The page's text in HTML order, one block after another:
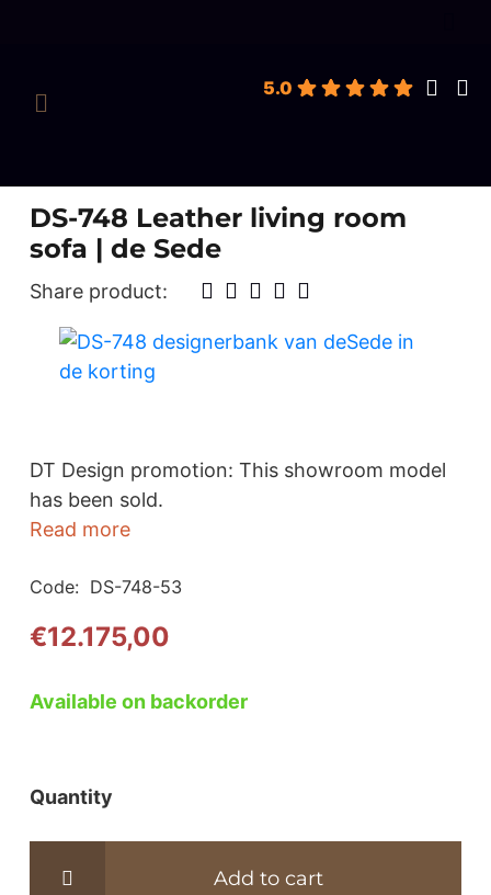
5.0
DS-748 Leather living room
sofa | de Sede
Share product:
DT Design promotion: This showroom model
has been sold.
Read more
Code: DS-748-53
€12.175,00
Available on backorder
Quantity
748
Add to cart